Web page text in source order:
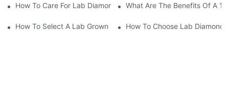
How To Care For Lab Diamond Earrings Properly?
What Are The Benefits Of A 1
How To Select A Lab Grown 1 Carat Diamond Ring?
How To Choose Lab Diamond